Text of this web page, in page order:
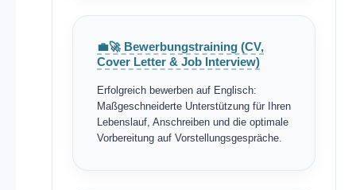
💼🚀 Bewerbungstraining (CV,
Cover Letter & Job Interview)
Erfolgreich bewerben auf Englisch:
Maßgeschneiderte Unterstützung für Ihren
Lebenslauf, Anschreiben und die optimale
Vorbereitung auf Vorstellungsgespräche.